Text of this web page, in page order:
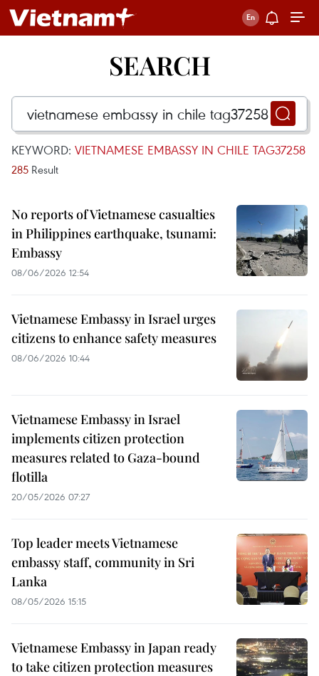
SEARCH
KEYWORD: VIETNAMESE EMBASSY IN CHILE TAG37258
285 Result
No reports of Vietnamese casualties
in Philippines earthquake, tsunami:
Embassy
08/06/2026 12:54
Vietnamese Embassy in Israel urges
citizens to enhance safety measures
08/06/2026 10:44
Vietnamese Embassy in Israel
implements citizen protection
measures related to Gaza-bound
flotilla
20/05/2026 07:27
Top leader meets Vietnamese
embassy staff, community in Sri
Lanka
08/05/2026 15:15
Vietnamese Embassy in Japan ready
to take citizen protection measures